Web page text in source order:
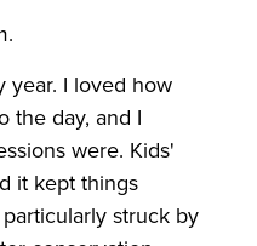
year. I loved how
the day, and I
were. Kids'
it kept things
struck by